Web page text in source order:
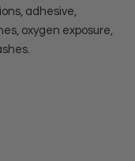
adhesive,
oxygen exposure,